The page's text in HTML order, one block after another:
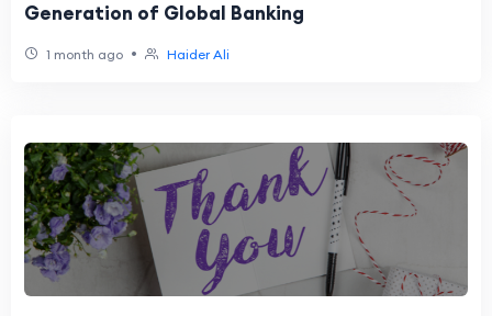
Generation of Global Banking
1 month ago • Haider Ali